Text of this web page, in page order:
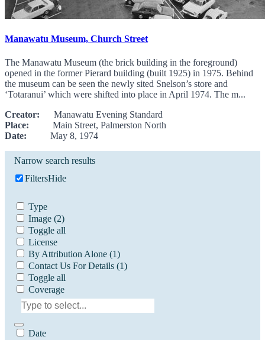
Manawatu Museum, Church Street
The Manawatu Museum (the brick building in the foreground)
opened in the former Pierard building (built 1925) in 1975. Behind
the museum can be seen the newly sited Snelson’s store and
‘Totaranui’ which were shifted into place in April 1974. The m...
Creator: Manawatu Evening Standard
Place: Main Street, Palmerston North
Date: May 8, 1974
Narrow search results
FiltersHide
Type
Image (2)
Toggle all
License
By Attribution Alone (1)
Contact Us For Details (1)
Toggle all
Coverage
Date